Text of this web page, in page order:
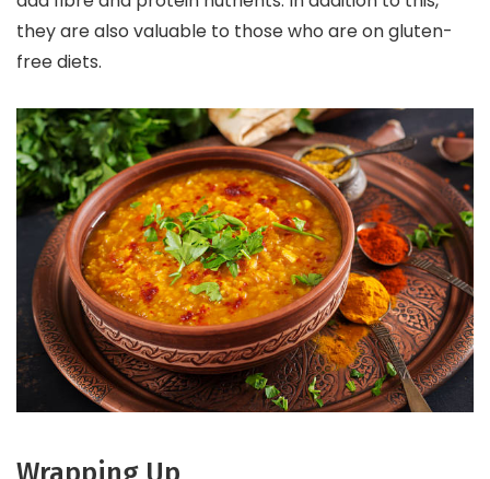
they are also valuable to those who are on gluten-
free diets.